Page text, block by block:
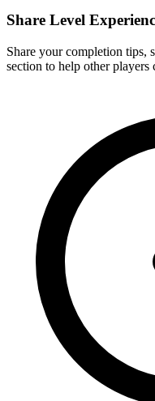
Share Level
Share your completion tips,
section to help other players